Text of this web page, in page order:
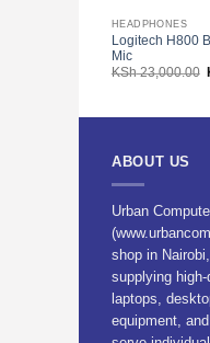
HEADPHONES
Logitech H800
Mic
KSh23,000.00
ABOUT US
Urban
shop in
supplying
laptops,
equipment,